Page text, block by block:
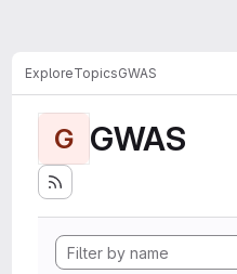
ExploreTopicsGWAS
G GWAS